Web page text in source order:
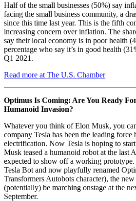
Half of the small businesses (50%) say
facing the small business community, a
since this time last year. This is the fifth
increasing concern over inflation. The
say their local economy is in poor health
percentage who say it’s in good health
Q1 2021.
Read more at The U.S. Chamber
Optimus Is Coming: Are You Ready
Humanoid Invasion?
Whatever you think of Elon Musk, you
company Tesla has been the leading
electrification. Now Tesla is hoping to
Musk teased a humanoid robot at the last
expected to show off a working
Tesla Bot and now playfully renamed
Transformers Autobots character), the
(potentially) be marching onstage at the
September.